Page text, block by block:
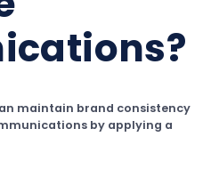
maintain brand consistency
by applying a